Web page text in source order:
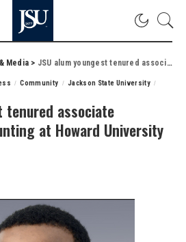
Media > JSU alum youngest tenured associate professor of accounting at Howard University
Community
Jackson State University
tenured associate
at Howard University